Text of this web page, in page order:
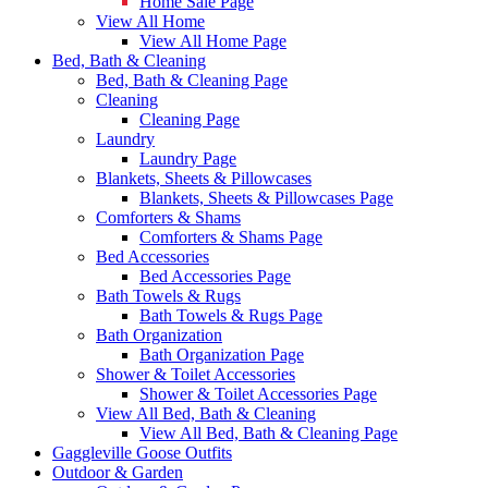
View All Home
View All Home Page
Bed, Bath & Cleaning
Bed, Bath & Cleaning Page
Cleaning
Cleaning Page
Laundry
Laundry Page
Blankets, Sheets & Pillowcases
Blankets, Sheets & Pillowcases Page
Comforters & Shams
Comforters & Shams Page
Bed Accessories
Bed Accessories Page
Bath Towels & Rugs
Bath Towels & Rugs Page
Bath Organization
Bath Organization Page
Shower & Toilet Accessories
Shower & Toilet Accessories Page
View All Bed, Bath & Cleaning
View All Bed, Bath & Cleaning Page
Gaggleville Goose Outfits
Outdoor & Garden